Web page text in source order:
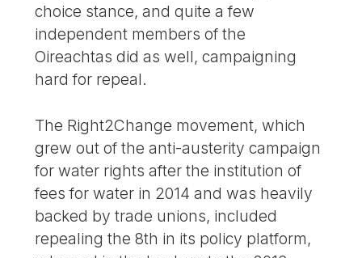
choice stance, and quite a few
independent members of the
Oireachtas did as well, campaigning
hard for repeal.
The Right2Change movement, which
grew out of the anti-austerity campaign
for water rights after the institution of
fees for water in 2014 and was heavily
backed by trade unions, included
repealing the 8th in its policy platform,